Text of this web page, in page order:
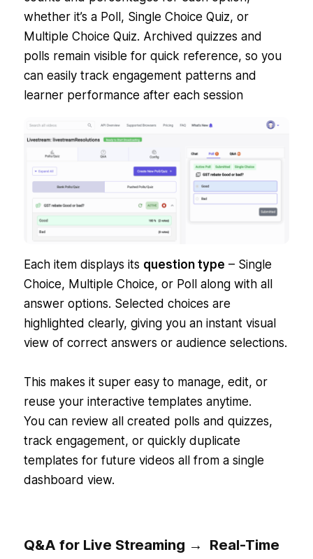
whether it’s a Poll, Single Choice Quiz, or
Multiple Choice Quiz. Archived quizzes and
polls remain visible for quick reference, so you
can easily track engagement patterns and
learner performance after each session
Each item displays its question type – Single
Choice, Multiple Choice, or Poll along with all
answer options. Selected choices are
highlighted clearly, giving you an instant visual
view of correct answers or audience selections.
This makes it super easy to manage, edit, or
reuse your interactive templates anytime.
You can review all created polls and quizzes,
track engagement, or quickly duplicate
templates for future videos all from a single
dashboard view.
Q&A for Live Streaming → Real-Time